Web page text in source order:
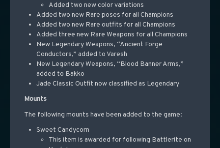
Added two new color variations
Added two new Rare poses for all Champions
Added two new Rare outfits for all Champions
Added three new Rare Weapons for all Champions
New Legendary Weapons, “Ancient Forge
Conductors,” added to Varesh
New Legendary Weapons, “Blood Banner Arms,”
added to Bakko
Jade Classic Outfit now classified as Legendary
Mounts
The following mounts have been added to the game:
Sweet Candycorn
This item is awarded for following Battlerite on